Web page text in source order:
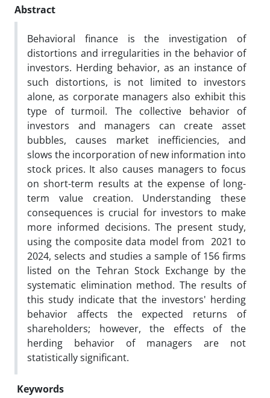
Abstract
Behavioral finance is the investigation of
distortions and irregularities in the behavior of
investors. Herding behavior, as an instance of
such distortions, is not limited to investors
alone, as corporate managers also exhibit this
type of turmoil. The collective behavior of
investors and managers can create asset
bubbles, causes market inefficiencies, and
slows the incorporation of new information into
stock prices. It also causes managers to focus
on short-term results at the expense of long-
term value creation. Understanding these
consequences is crucial for investors to make
more informed decisions. The present study,
using the composite data model from 2021 to
2024, selects and studies a sample of 156 firms
listed on the Tehran Stock Exchange by the
systematic elimination method. The results of
this study indicate that the investors' herding
behavior affects the expected returns of
shareholders; however, the effects of the
herding behavior of managers are not
statistically significant.
Keywords